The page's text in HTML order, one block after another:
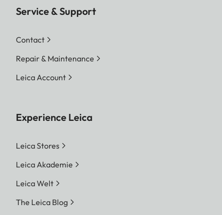
Service & Support
Contact
Repair & Maintenance
Leica Account
Experience Leica
Leica Stores
Leica Akademie
Leica Welt
The Leica Blog